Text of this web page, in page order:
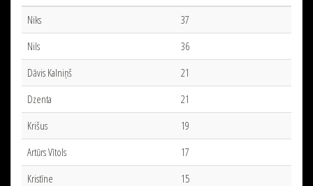
Niks
37
Nils
36
Dāvis Kalniņš
21
Dzenta
21
Krišus
19
Artūrs Vītols
17
Kristīne
15